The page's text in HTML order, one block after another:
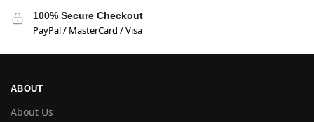
100% Secure Checkout
PayPal / MasterCard / Visa
ABOUT
About Us